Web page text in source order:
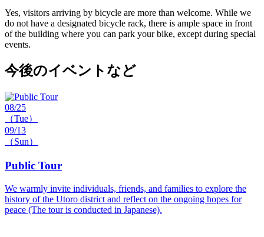
Yes, visitors arriving by bicycle are more than welcome. While we
do not have a designated bicycle rack, there is ample space in front
of the building where you can park your bike, except during special
events.
今後のイベントなど
08/25
（Tue）
09/13
（Sun）
Public Tour
We warmly invite individuals, friends, and families to explore the
history of the Utoro district and reflect on the ongoing hopes for
peace (The tour is conducted in Japanese).